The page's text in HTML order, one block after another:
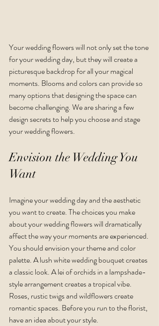
Your wedding flowers will not only set the tone
for your wedding day, but they will create a
picturesque backdrop for all your magical
moments. Blooms and colors can provide so
many options that designing the space can
become challenging. We are sharing a few
design secrets to help you choose and stage
your wedding flowers.
Envision the Wedding You
Want
Imagine your wedding day and the aesthetic
you want to create. The choices you make
about your wedding flowers will dramatically
affect the way your moments are experienced.
You should envision your theme and color
palette. A lush white wedding bouquet creates
a classic look. A lei of orchids in a lampshade-
style arrangement creates a tropical vibe.
Roses, rustic twigs and wildflowers create
romantic spaces. Before you run to the florist,
have an idea about your style.